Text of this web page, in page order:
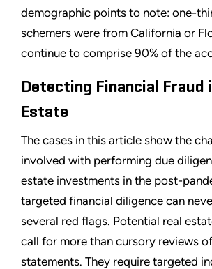
demographic points to note: one-
schemers were from California or
continue to comprise 90% of the
Detecting Financial Fraud
Estate
The cases in this article show the
involved with performing due
estate investments in the post-
targeted financial diligence can
several red flags. Potential real
call for more than cursory reviews
statements. They require targeted